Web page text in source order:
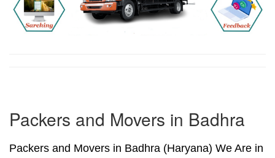
Packers and Movers in Badhra
Packers and Movers in Badhra (Haryana) We Are in